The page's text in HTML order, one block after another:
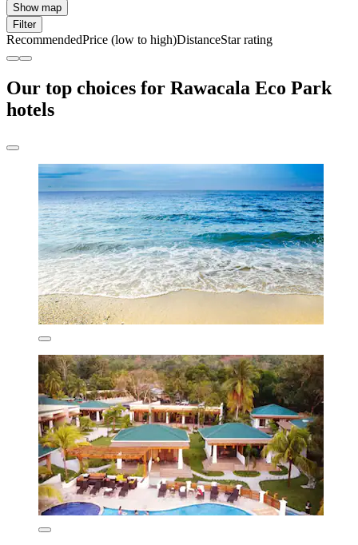
Show map
Filter
RecommendedPrice (low to high)DistanceStar rating
Our top choices for Rawacala Eco Park
hotels